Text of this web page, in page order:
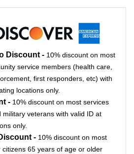
Discount - 10% discount on most
service members (health care,
first responders, etc) with
locations only.
- 10% discount on most services
military veterans with valid ID at
only.
- 10% discount on most
65 years of age or older